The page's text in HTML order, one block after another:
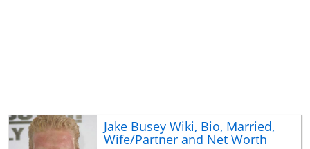
Jake Busey Wiki, Bio, Married,
Wife/Partner and Net Worth